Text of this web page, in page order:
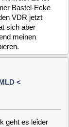
der
oder
wenn